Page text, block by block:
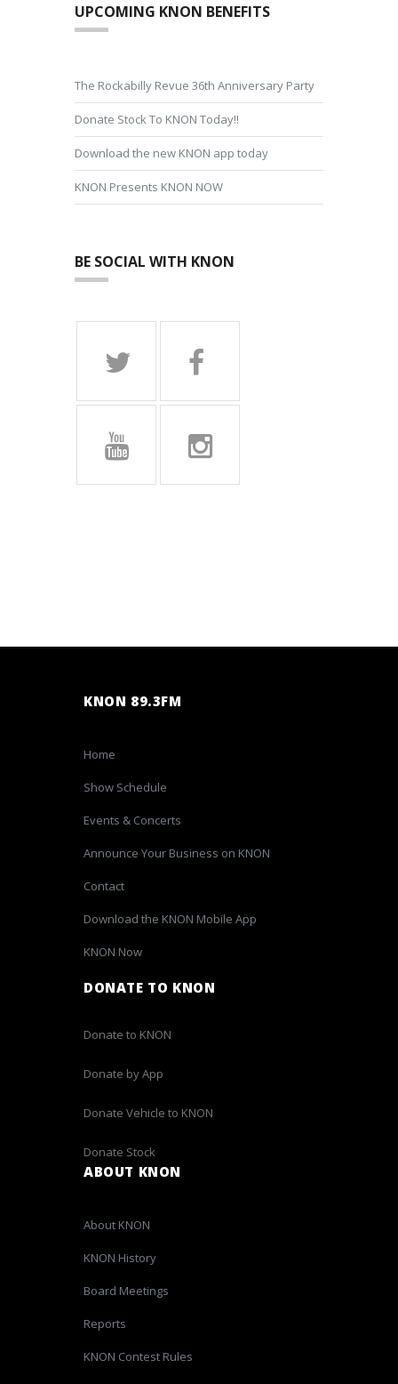
UPCOMING KNON BENEFITS
The Rockabilly Revue 36th Anniversary Party
Donate Stock To KNON Today!!
Download the new KNON app today
KNON Presents KNON NOW
BE SOCIAL WITH KNON
KNON 89.3FM
Home
Show Schedule
Events & Concerts
Announce Your Business on KNON
Contact
Download the KNON Mobile App
KNON Now
DONATE TO KNON
Donate to KNON
Donate by App
Donate Vehicle to KNON
Donate Stock
ABOUT KNON
About KNON
KNON History
Board Meetings
Reports
KNON Contest Rules